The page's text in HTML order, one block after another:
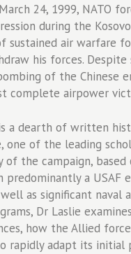
24, 1999, NATO
during the
sustained air warfare
his forces.
of the Chinese
complete airpower
a dearth of written
one of the leading
the campaign,
predominantly a
as significant naval
Dr Laslie
how the Allied
rapidly adapt its initial